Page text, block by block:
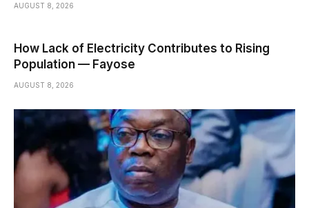
AUGUST 8, 2026
How Lack of Electricity Contributes to Rising
Population — Fayose
AUGUST 8, 2026